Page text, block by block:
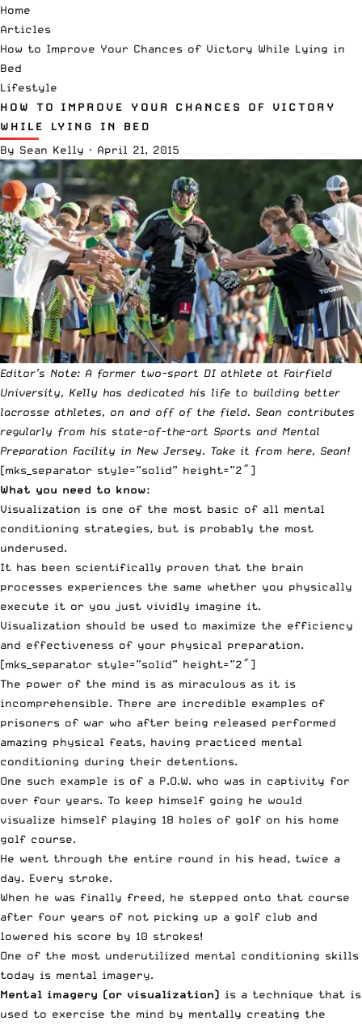
Home
Articles
How to Improve Your Chances of Victory While Lying in
Bed
Lifestyle
HOW TO IMPROVE YOUR CHANCES OF VICTORY
WHILE LYING IN BED
By Sean Kelly · April 21, 2015
Editor’s Note: A former two-sport DI athlete at Fairfield
University, Kelly has dedicated his life to building better
lacrosse athletes, on and off of the field. Sean contributes
regularly from his state-of-the-art Sports and Mental
Preparation Facility in New Jersey. Take it from here, Sean!
[mks_separator style=”solid” height=”2″]
What you need to know:
Visualization is one of the most basic of all mental
conditioning strategies, but is probably the most
underused.
It has been scientifically proven that the brain
processes experiences the same whether you physically
execute it or you just vividly imagine it.
Visualization should be used to maximize the efficiency
and effectiveness of your physical preparation.
[mks_separator style=”solid” height=”2″]
The power of the mind is as miraculous as it is
incomprehensible. There are incredible examples of
prisoners of war who after being released performed
amazing physical feats, having practiced mental
conditioning during their detentions.
One such example is of a P.O.W. who was in captivity for
over four years. To keep himself going he would
visualize himself playing 18 holes of golf on his home
golf course.
He went through the entire round in his head, twice a
day. Every stroke.
When he was finally freed, he stepped onto that course
after four years of not picking up a golf club and
lowered his score by 10 strokes!
One of the most underutilized mental conditioning skills
today is mental imagery.
Mental imagery (or visualization) is a technique that is
used to exercise the mind by mentally creating the